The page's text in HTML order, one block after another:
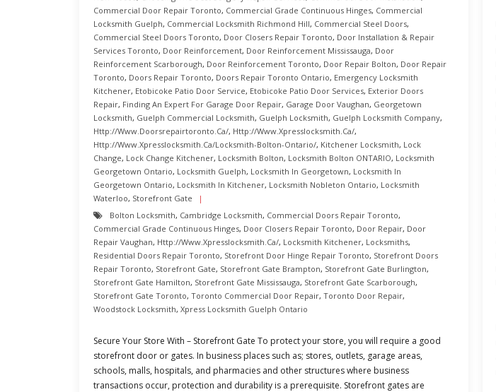
Commercial Door Repair Toronto, Commercial Grade Continuous Hinges, Commercial
Locksmith Guelph, Commercial Locksmith Richmond Hill, Commercial Steel Doors,
Commercial Steel Doors Toronto, Door Closers Repair Toronto, Door Installation & Repair
Services Toronto, Door Reinforcement, Door Reinforcement Mississauga, Door
Reinforcement Scarborough, Door Reinforcement Toronto, Door Repair Bolton, Door Repair
Toronto, Doors Repair Toronto, Doors Repair Toronto Ontario, Emergency Locksmith
Kitchener, Etobicoke Patio Door Service, Etobicoke Patio Door Services, Exterior Doors
Repair, Finding An Expert For Garage Door Repair, Garage Door Vaughan, Georgetown
Locksmith, Guelph Commercial Locksmith, Guelph Locksmith, Guelph Locksmith Company,
Http://www.doorsrepairtoronto.ca/, Http://www.xpresslocksmith.ca/,
Http://www.xpresslocksmith.ca/Locksmith-Bolton-Ontario/, Kitchener Locksmith, Lock
Change, Lock Change Kitchener, Locksmith Bolton, Locksmith Bolton ONTARIO, Locksmith
Georgetown Ontario, Locksmith Guelph, Locksmith In Georgetown, Locksmith In
Georgetown Ontario, Locksmith In Kitchener, Locksmith Nobleton Ontario, Locksmith
Waterloo, Storefront Gate
Bolton Locksmith, Cambridge Locksmith, Commercial Doors Repair Toronto,
Commercial Grade Continuous Hinges, Door Closers Repair Toronto, Door Repair, Door
Repair Vaughan, Http://www.xpresslocksmith.ca/, Locksmith Kitchener, Locksmiths,
Residential Doors Repair Toronto, Storefront Door Hinge Repair Toronto, Storefront Doors
Repair Toronto, Storefront Gate, Storefront Gate Brampton, Storefront Gate Burlington,
Storefront Gate Hamilton, Storefront Gate Mississauga, Storefront Gate Scarborough,
Storefront Gate Toronto, Toronto Commercial Door Repair, Toronto Door Repair,
Woodstock Locksmith, Xpress Locksmith Guelph Ontario
Secure Your Store With – Storefront Gate To protect your store, you will require a good
storefront door or gates. In business places such as; stores, outlets, garage areas,
schools, malls, hospitals, and pharmacies and other structures where business
transactions occur, protection and durability is a prerequisite. Storefront gates are